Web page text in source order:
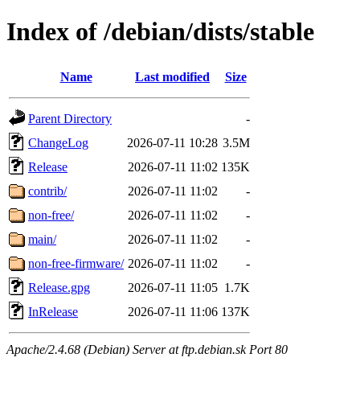
Index of /debian/dists/stable
Name Last modified Size
Parent Directory
-
ChangeLog
2026-07-11 10:28 3.5M
Release
2026-07-11 11:02 135K
contrib/
2026-07-11 11:02
-
non-free/
2026-07-11 11:02
-
main/
2026-07-11 11:02
-
non-free-firmware/ 2026-07-11 11:02
-
Release.gpg
2026-07-11 11:05 1.7K
InRelease
2026-07-11 11:06 137K
Apache/2.4.68 (Debian) Server at ftp.debian.sk Port 80